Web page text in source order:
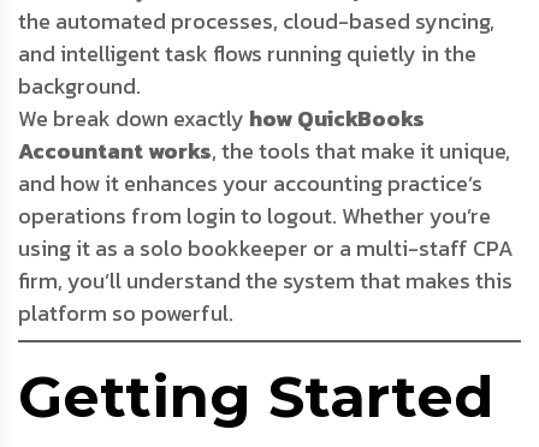
the automated processes, cloud-based syncing,
and intelligent task flows running quietly in the
background.
We break down exactly how QuickBooks
Accountant works, the tools that make it unique,
and how it enhances your accounting practice’s
operations from login to logout. Whether you’re
using it as a solo bookkeeper or a multi-staff CPA
firm, you’ll understand the system that makes this
platform so powerful.
Getting Started